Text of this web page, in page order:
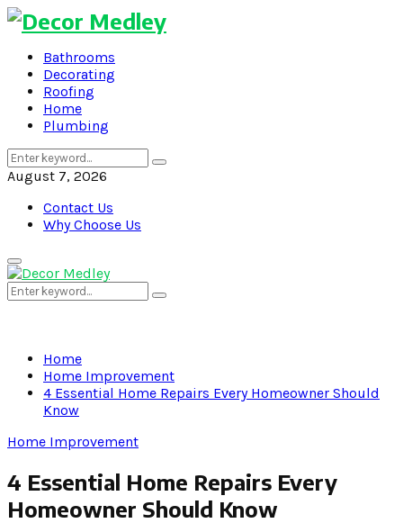
Bathrooms
Decorating
Roofing
Home
Plumbing
Search
for:
Search
August 7, 2026
Contact Us
Why Choose Us
Primary
Menu
Search
for:
Search
Home
Home Improvement
4 Essential Home Repairs Every Homeowner Should
Know
Home Improvement
4 Essential Home Repairs Every
Homeowner Should Know